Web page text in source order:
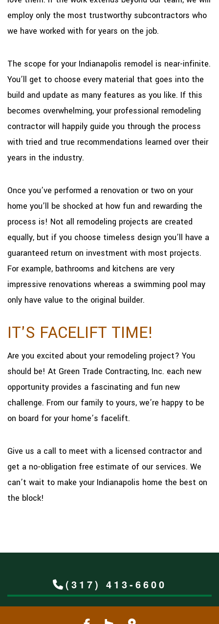
employ only the most trustworthy subcontractors who
we have worked with for years on the job.
The scope for your Indianapolis remodel is near-infinite.
You’ll get to choose every material that goes into the
build and update as many features as you like. If this
becomes overwhelming, your professional remodeling
contractor will happily guide you through the process
with tried and true recommendations learned over their
years in the industry.
Once you’ve performed a renovation or two on your
home you’ll be shocked at how fun and rewarding the
process is! Not all remodeling projects are created
equally, but if you choose timeless design you’ll have a
guaranteed return on investment with most projects.
For example, bathrooms and kitchens are very
impressive renovations whereas a swimming pool may
only have value to the original builder.
IT'S FACELIFT TIME!
Are you excited about your remodeling project? You
should be! At Green Trade Contracting, Inc. each new
opportunity provides a fascinating and fun new
challenge. From our family to yours, we’re happy to be
on board for your home’s facelift.
Give us a call to meet with a licensed contractor and
get a no-obligation free estimate of our services. We
can’t wait to make your Indianapolis home the best on
the block!
(317) 413-6600